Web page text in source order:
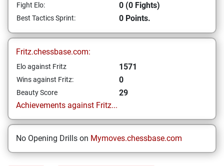
Fight Elo: 0 (0 Fights)
Best Tactics Sprint: 0 Points.
Fritz.chessbase.com:
Elo against Fritz 1571
Wins against Fritz: 0
Beauty Score
29
Achievements against Fritz...
No Opening Drills on Mymoves.chessbase.com